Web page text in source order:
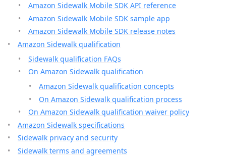
Amazon Sidewalk Mobile SDK API reference
Amazon Sidewalk Mobile SDK sample app
Amazon Sidewalk Mobile SDK release notes
Amazon Sidewalk qualification
Sidewalk qualification FAQs
On Amazon Sidewalk qualification
Amazon Sidewalk qualification concepts
On Amazon Sidewalk qualification process
On Amazon Sidewalk qualification waiver policy
Amazon Sidewalk specifications
Sidewalk privacy and security
Sidewalk terms and agreements